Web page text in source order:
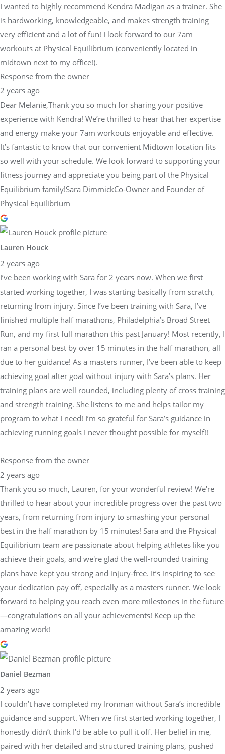
I wanted to highly recommend Kendra Madigan as a trainer. She
is hardworking, knowledgeable, and makes strength training
very efficient and a lot of fun! I look forward to our 7am
workouts at Physical Equilibrium (conveniently located in
midtown next to my office!).
Response from the owner
2 years ago
Dear Melanie,Thank you so much for sharing your positive
experience with Kendra! We’re thrilled to hear that her expertise
and energy make your 7am workouts enjoyable and effective.
It’s fantastic to know that our convenient Midtown location fits
so well with your schedule. We look forward to supporting your
fitness journey and appreciate you being part of the Physical
Equilibrium family!Sara DimmickCo-Owner and Founder of
Physical Equilibrium
Lauren Houck
2 years ago
I’ve been working with Sara for 2 years now. When we first
started working together, I was starting basically from scratch,
returning from injury. Since I’ve been training with Sara, I’ve
finished multiple half marathons, Philadelphia’s Broad Street
Run, and my first full marathon this past January! Most recently, I
ran a personal best by over 15 minutes in the half marathon, all
due to her guidance! As a masters runner, I’ve been able to keep
achieving goal after goal without injury with Sara’s plans. Her
training plans are well rounded, including plenty of cross training
and strength training. She listens to me and helps tailor my
program to what I need! I’m so grateful for Sara’s guidance in
achieving running goals I never thought possible for myself!!
Response from the owner
2 years ago
Thank you so much, Lauren, for your wonderful review! We're
thrilled to hear about your incredible progress over the past two
years, from returning from injury to smashing your personal
best in the half marathon by 15 minutes! Sara and the Physical
Equilibrium team are passionate about helping athletes like you
achieve their goals, and we're glad the well-rounded training
plans have kept you strong and injury-free. It’s inspiring to see
your dedication pay off, especially as a masters runner. We look
forward to helping you reach even more milestones in the future
—congratulations on all your achievements! Keep up the
amazing work!
Daniel Bezman
2 years ago
I couldn’t have completed my Ironman without Sara’s incredible
guidance and support. When we first started working together, I
honestly didn’t think I’d be able to pull it off. Her belief in me,
paired with her detailed and structured training plans, pushed